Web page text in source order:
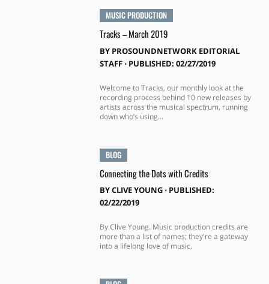
MUSIC PRODUCTION
Tracks – March 2019
BY PROSOUNDNETWORK EDITORIAL
STAFF⋅ PUBLISHED: 02/27/2019
Welcome to Tracks, our monthly look at the
recording process behind 10 new releases by
artists across the musical spectrum, running
down who’s using...
BLOG
Connecting the Dots with Credits
BYCLIVE YOUNG⋅ PUBLISHED:
02/22/2019
By Clive Young. Music production credits are
more than a list of names; they're a gateway
into a lifelong love of music.